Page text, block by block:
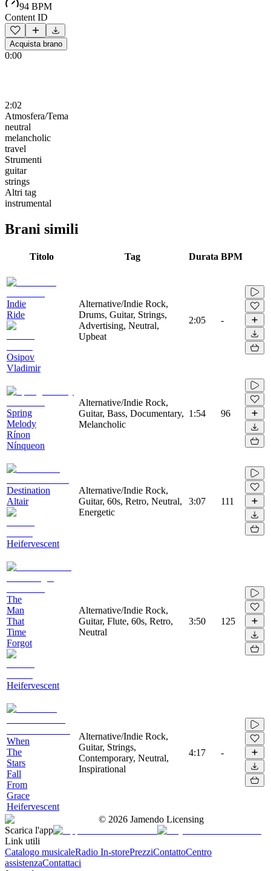
94 BPM
Content ID
Acquista brano
0:00
2:02
Atmosfera/Tema
neutral
melancholic
travel
Strumenti
guitar
strings
Altri tag
instrumental
Brani simili
Titolo Tag Durata BPM
Indie
Ride
Osipov
Vladimir
Alternative/Indie Rock,
Drums, Guitar, Strings,
Advertising, Neutral,
Upbeat
2:05 -
Spring
Melody
Rínon
Nínqueon
Alternative/Indie Rock,
Guitar, Bass, Documentary,
Melancholic
1:54 96
Destination
Altair
Heifervescent
Alternative/Indie Rock,
Guitar, 60s, Retro, Neutral,
Energetic
3:07 111
The
Man
That
Time
Forgot
Heifervescent
Alternative/Indie Rock,
Guitar, Flute, 60s, Retro,
Neutral
3:50 125
When
The
Stars
Fall
From
Grace
Heifervescent
Alternative/Indie Rock,
Guitar, Strings,
Contemporary, Neutral,
Inspirational
4:17 -
© 2026 Jamendo Licensing
Scarica l'app
Link utili
Catalogo musicaleRadio In-storePrezziContattoCentro
assistenzaContattaci